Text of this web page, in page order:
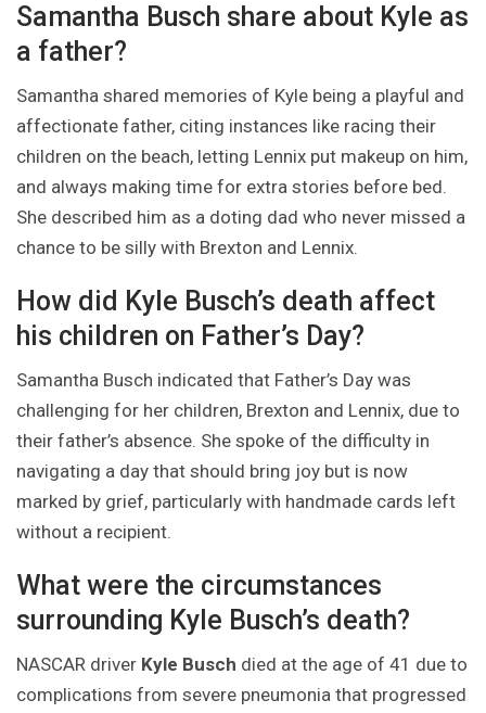
Samantha Busch share about Kyle as
a father?
Samantha shared memories of Kyle being a playful and
affectionate father, citing instances like racing their
children on the beach, letting Lennix put makeup on him,
and always making time for extra stories before bed.
She described him as a doting dad who never missed a
chance to be silly with Brexton and Lennix.
How did Kyle Busch’s death affect
his children on Father’s Day?
Samantha Busch indicated that Father’s Day was
challenging for her children, Brexton and Lennix, due to
their father’s absence. She spoke of the difficulty in
navigating a day that should bring joy but is now
marked by grief, particularly with handmade cards left
without a recipient.
What were the circumstances
surrounding Kyle Busch’s death?
NASCAR driver Kyle Busch died at the age of 41 due to
complications from severe pneumonia that progressed